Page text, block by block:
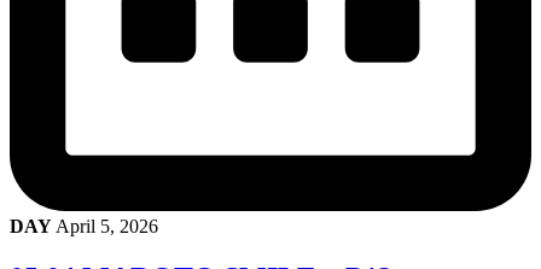
DAY April 5, 2026